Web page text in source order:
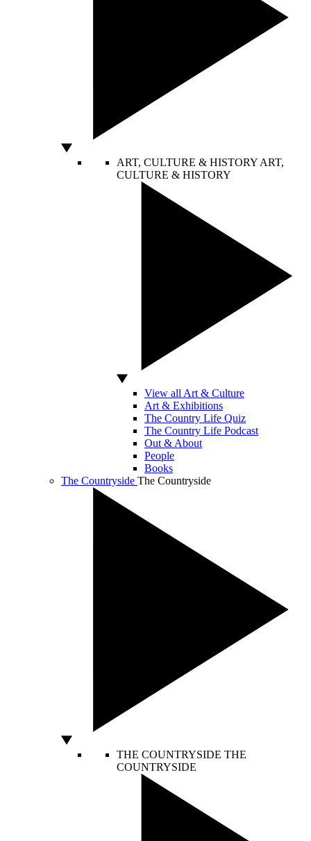
ART, CULTURE & HISTORY ART,
CULTURE & HISTORY
View all Art & Culture
Art & Exhibitions
The Country Life Quiz
The Country Life Podcast
Out & About
People
Books
The Countryside The Countryside
THE COUNTRYSIDE THE
COUNTRYSIDE